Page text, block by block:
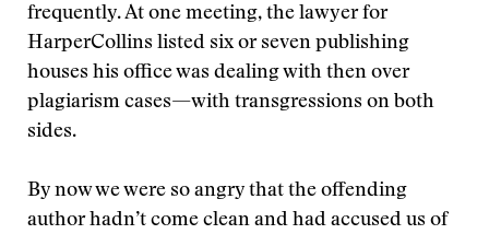
frequently. At one meeting, the lawyer for
HarperCollins listed six or seven publishing
houses his office was dealing with then over
plagiarism cases—with transgressions on both
sides.
By now we were so angry that the offending
author hadn’t come clean and had accused us of